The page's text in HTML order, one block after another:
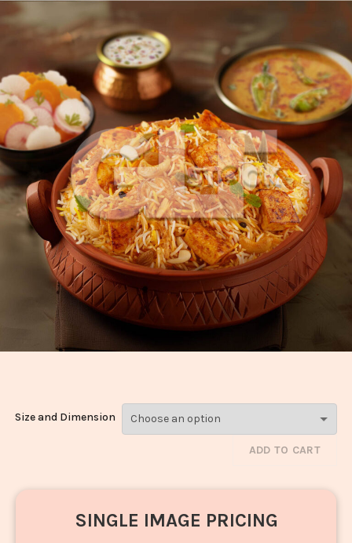
Paneer Dum
Size and Dimension
ADD TO CART
SINGLE IMAGE PRICING